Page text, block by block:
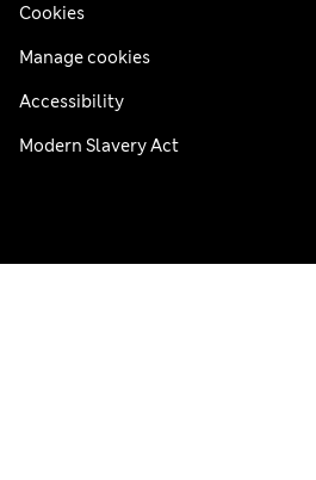
Cookies
Manage cookies
Accessibility
Modern Slavery Act